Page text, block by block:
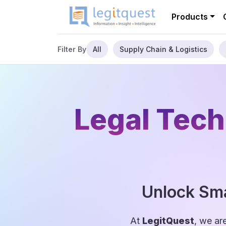
Products
Filter By All Supply Chain & Logistics
Legal
Unlock
At LegitQuest, we